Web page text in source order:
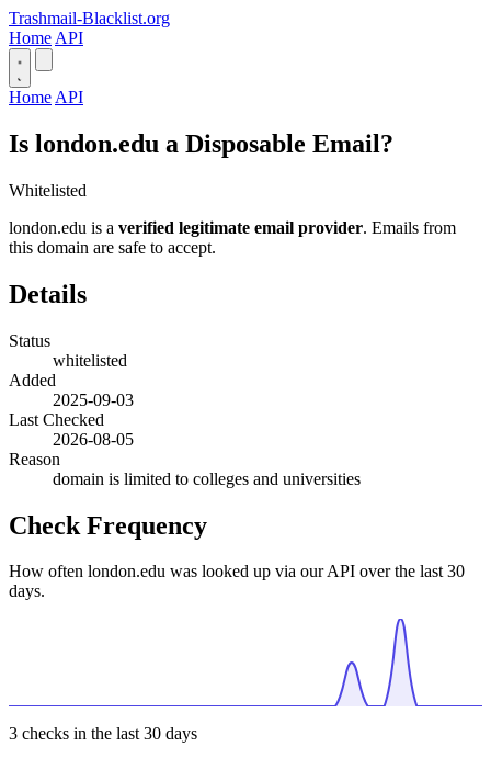
Trashmail-Blacklist.org
Home API
Home API
Is london.edu a Disposable Email?
Whitelisted
london.edu is a verified legitimate email provider. Emails from
this domain are safe to accept.
Details
Status
whitelisted
Added
2025-09-03
Last Checked
2026-08-05
Reason
domain is limited to colleges and universities
Check Frequency
How often london.edu was looked up via our API over the last 30
days.
3 checks in the last 30 days